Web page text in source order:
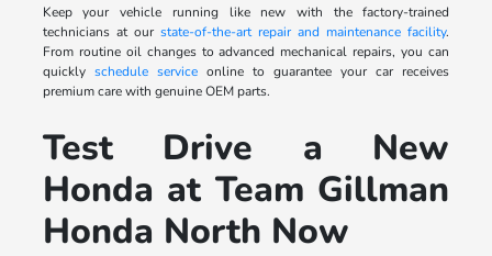
Keep your vehicle running like new with the factory-trained
technicians at our state-of-the-art repair and maintenance facility.
From routine oil changes to advanced mechanical repairs, you can
quickly schedule serviceonline to guarantee your car receives
premium care with genuine OEM parts.
Test Drive a New
Honda at Team Gillman
Honda North Now